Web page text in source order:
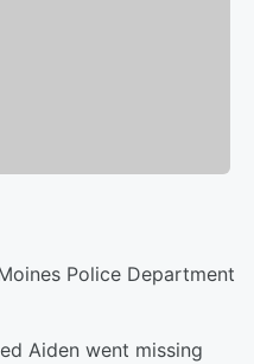
Police Department
Aiden went missing